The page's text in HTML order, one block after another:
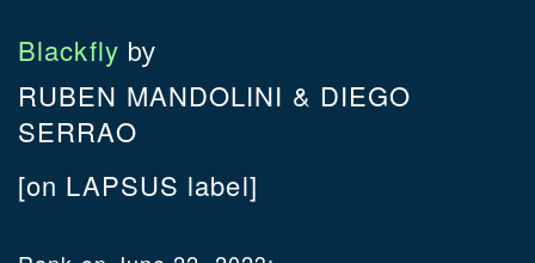
Blackfly by
RUBEN MANDOLINI & DIEGO
SERRAO
[on LAPSUS label]